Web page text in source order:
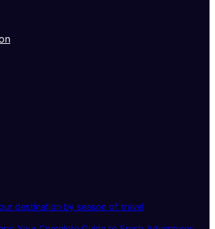
destination by season of travel